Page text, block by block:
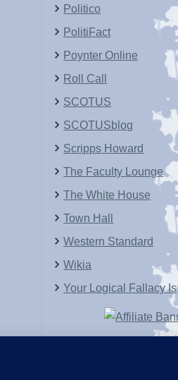
Politico
PolitiFact
Poynter Online
Roll Call
SCOTUS
SCOTUSblog
Scripps Howard
The Faculty Lounge
The White House
Town Hall
Western Standard
Wikia
Your Logical Fallacy Is